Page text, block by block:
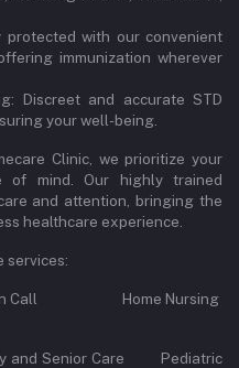
protected with our convenient
immunization wherever
Discreet and accurate STD
your well-being.
Clinic, we prioritize your
of mind. Our highly trained
and attention, bringing the
healthcare experience.
services:
on Call Home Nursing
Senior Care Pediatric